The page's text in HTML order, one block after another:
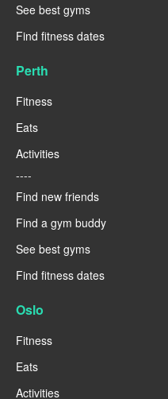
See best gyms
Find fitness dates
Perth
Fitness
Eats
Activities
----
Find new friends
Find a gym buddy
See best gyms
Find fitness dates
Oslo
Fitness
Eats
Activities